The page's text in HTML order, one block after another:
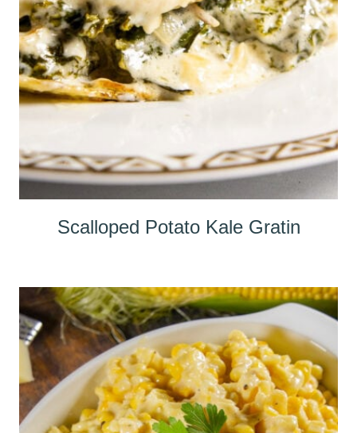
Scalloped Potato Kale Gratin